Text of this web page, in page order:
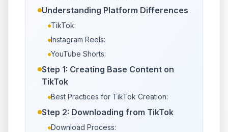
Understanding Platform Differences
TikTok:
Instagram Reels:
YouTube Shorts:
Step 1: Creating Base Content on
TikTok
Best Practices for TikTok Creation:
Step 2: Downloading from TikTok
Download Process: